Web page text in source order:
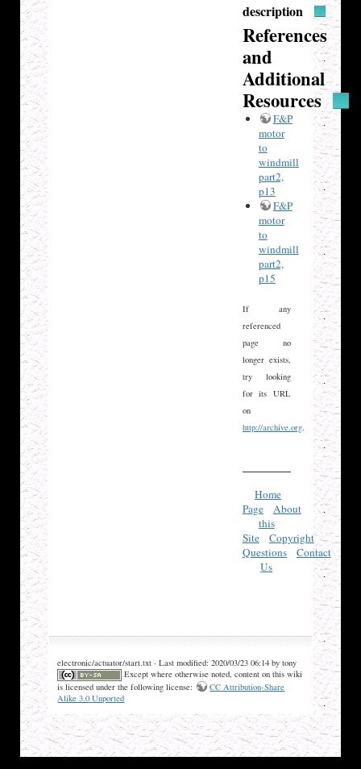
description
References
and
Additional
Resources
F&P
motor
to
windmill
part2,
p13
F&P
motor
to
windmill
part2,
p15
If any
referenced
page no
longer exists,
try looking
for its URL
on
http://archive.org.
Home
Page
About
this
Site
Copyright
Questions
Contact
Us
electronic/actuator/start.txt · Last modified: 2020/03/23 06:14 by tony
Except where otherwise noted, content on this wiki
is licensed under the following license:
CC Attribution-Share
Alike 3.0 Unported